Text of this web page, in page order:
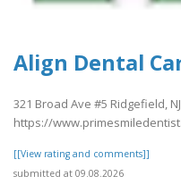
Align Dental
321 Broad Ave #5 Ridgefield,
https://
[[View rating and comments]]
submitted at 09.08.2026